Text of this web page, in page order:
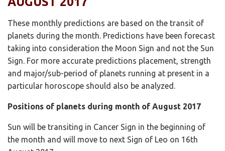
These monthly predictions are based on the transit of
planets during the month. Predictions have been forecast
taking into consideration the Moon Sign and not the Sun
Sign. For more accurate predictions placement, strength
and major/sub-period of planets running at present in a
particular horoscope should also be analyzed.
Positions of planets during month of August 2017
Sun will be transiting in Cancer Sign in the beginning of
the month and will move to next Sign of Leo on 16th